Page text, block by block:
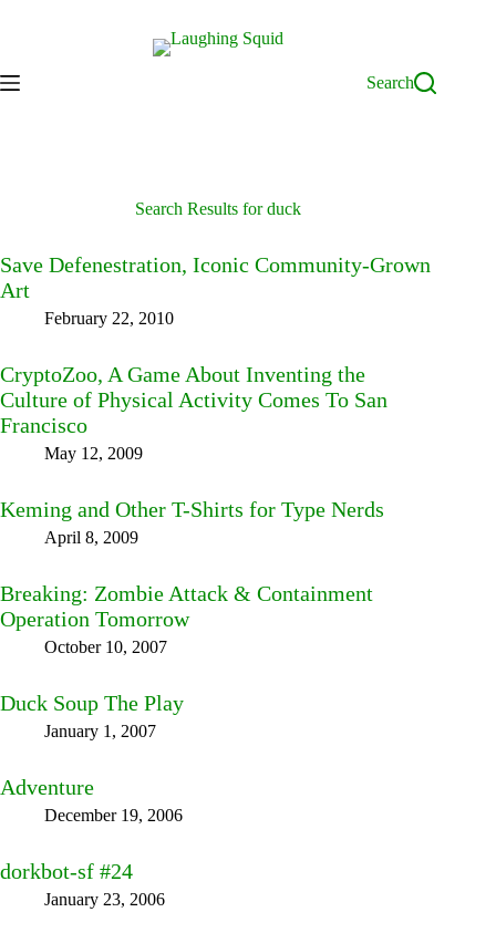
Search
Search Results for duck
Save Defenestration, Iconic Community-Grown
Art
February 22, 2010
CryptoZoo, A Game About Inventing the
Culture of Physical Activity Comes To San
Francisco
May 12, 2009
Keming and Other T-Shirts for Type Nerds
April 8, 2009
Breaking: Zombie Attack & Containment
Operation Tomorrow
October 10, 2007
Duck Soup The Play
January 1, 2007
Adventure
December 19, 2006
dorkbot-sf #24
January 23, 2006